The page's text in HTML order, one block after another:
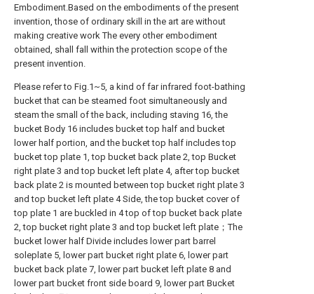
Embodiment.Based on the embodiments of the present
invention, those of ordinary skill in the art are without
making creative work The every other embodiment
obtained, shall fall within the protection scope of the
present invention.
Please refer to Fig.1~5, a kind of far infrared foot-bathing
bucket that can be steamed foot simultaneously and
steam the small of the back, including staving 16, the
bucket Body 16 includes bucket top half and bucket
lower half portion, and the bucket top half includes top
bucket top plate 1, top bucket back plate 2, top Bucket
right plate 3 and top bucket left plate 4, after top bucket
back plate 2 is mounted between top bucket right plate 3
and top bucket left plate 4 Side, the top bucket cover of
top plate 1 are buckled in 4 top of top bucket back plate
2, top bucket right plate 3 and top bucket left plate；The
bucket lower half Divide includes lower part barrel
soleplate 5, lower part bucket right plate 6, lower part
bucket back plate 7, lower part bucket left plate 8 and
lower part bucket front side board 9, lower part Bucket